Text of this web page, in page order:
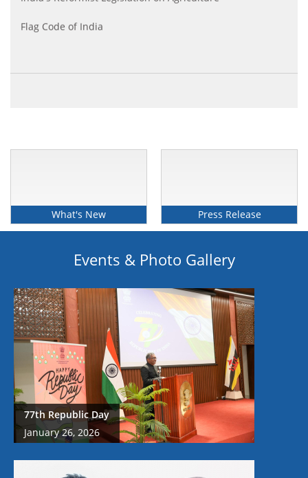
What's New Press Release
Events & Photo Gallery
77th Republic Day
January 26, 2026